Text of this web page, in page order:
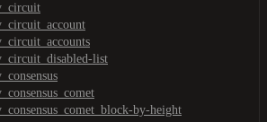
list
by-height